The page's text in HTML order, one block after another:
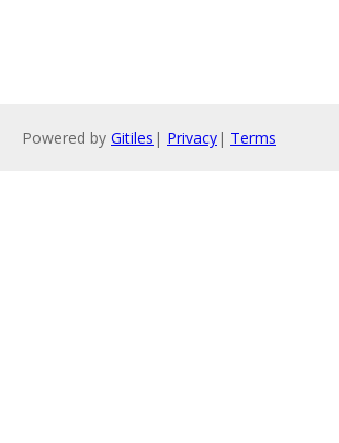
Powered by Gitiles | Privacy| Terms